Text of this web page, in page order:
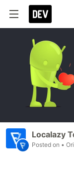
Localazy
Posted on •